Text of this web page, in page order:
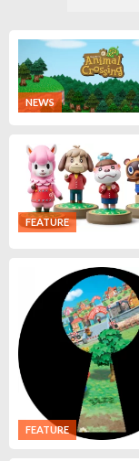
NEWS
FEATURE
FEATURE